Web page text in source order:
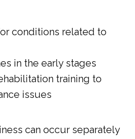
conditions related to
in the early stages
training to
issues
can occur separately